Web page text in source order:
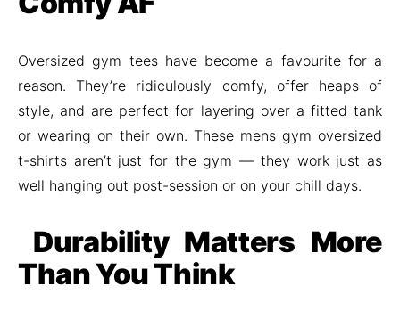
Oversized gym tees have become a favourite for a
reason. They’re ridiculously comfy, offer heaps of
style, and are perfect for layering over a fitted tank
or wearing on their own. These mens gym oversized
t-shirts aren’t just for the gym — they work just as
well hanging out post-session or on your chill days.
Durability Matters More
Than You Think